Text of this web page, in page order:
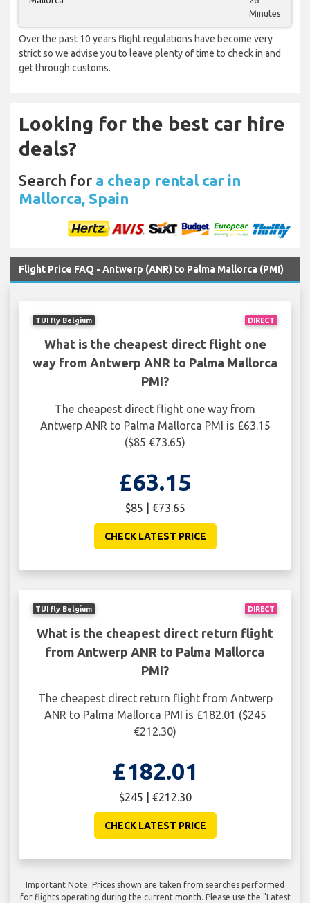
Minutes
Over the past 10 years flight regulations have become very
strict so we advise you to leave plenty of time to check in and
get through customs.
Looking for the best car hire
deals?
Search for a cheap rental car in
Mallorca, Spain
Flight Price FAQ - Antwerp (ANR) to Palma Mallorca (PMI)
DIRECT
TUI fly Belgium
What is the cheapest direct flight one
way from Antwerp ANR to Palma Mallorca
PMI?
The cheapest direct flight one way from
Antwerp ANR to Palma Mallorca PMI is £63.15
($85 €73.65)
£63.15
$85 | €73.65
CHECK LATEST PRICE
DIRECT
TUI fly Belgium
What is the cheapest direct return flight
from Antwerp ANR to Palma Mallorca
PMI?
The cheapest direct return flight from Antwerp
ANR to Palma Mallorca PMI is £182.01 ($245
€212.30)
£182.01
$245 | €212.30
CHECK LATEST PRICE
Important Note: Prices shown are taken from searches performed
for flights operating during the current month. Please use the "Latest